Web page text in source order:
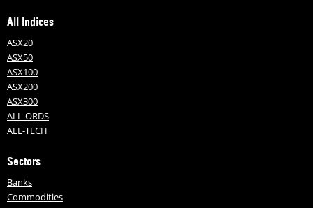
All Indices
ASX20
ASX50
ASX100
ASX200
ASX300
ALL-ORDS
ALL-TECH
Sectors
Banks
Commodities